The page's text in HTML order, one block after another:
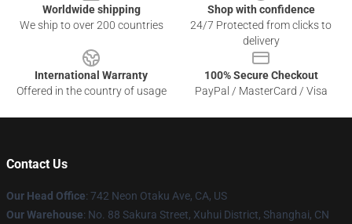
Worldwide shipping
We ship to over 200 countries
Shop with confidence
24/7 Protected from clicks to
delivery
International Warranty
Offered in the country of usage
100% Secure Checkout
PayPal / MasterCard / Visa
Contact Us
Our Head Office: 742 Neon Otaku Ave, CA, US
Our Warehouse: No. 88 Sakura Street, Xuhui District, Shanghai, CN